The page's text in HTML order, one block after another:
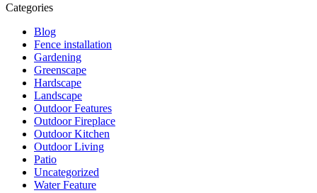
Categories
Blog
Fence installation
Gardening
Greenscape
Hardscape
Landscape
Outdoor Features
Outdoor Fireplace
Outdoor Kitchen
Outdoor Living
Patio
Uncategorized
Water Feature